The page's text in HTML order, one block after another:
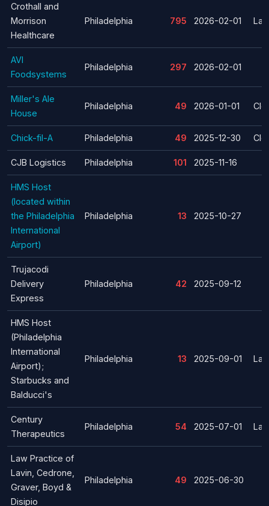
Crothall and
Morrison
Healthcare
Philadelphia 795 2026-02-01
AVI
Foodsystems
Philadelphia 297 2026-02-01
Miller's Ale
House
Philadelphia 49 2026-01-01
Chick-fil-A Philadelphia 49 2025-12-30
CJB Logistics Philadelphia 101 2025-11-16
HMS Host
(located within
the Philadelphia
International
Airport)
Philadelphia 13 2025-10-27
Trujacodi
Delivery
Express
Philadelphia 42 2025-09-12
HMS Host
(Philadelphia
International
Airport);
Starbucks and
Balducci's
Philadelphia 13 2025-09-01
Century
Therapeutics
Philadelphia 54 2025-07-01
Law Practice of
Lavin, Cedrone,
Graver, Boyd &
Disipio
Philadelphia 49 2025-06-30